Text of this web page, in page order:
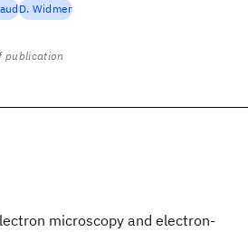
microscopy and electron-
D. Widmer
publication